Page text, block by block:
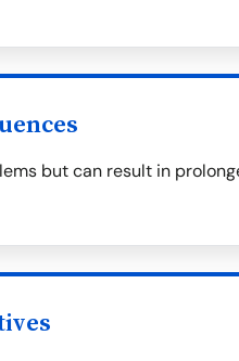
but can result in